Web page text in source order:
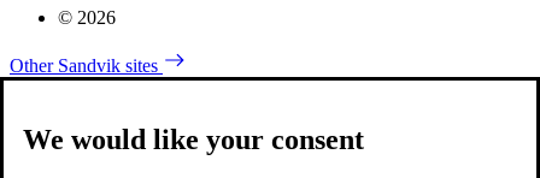
© 2026
Other Sandvik sites
We would like your consent